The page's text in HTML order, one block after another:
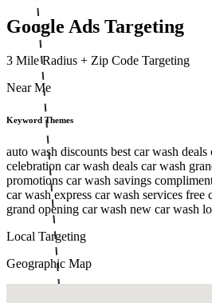
Google Ads Targeting
3 Mile Radius + Zip Code Targeting
Near Me
Keyword Themes
auto wash discounts best car wash deals
celebration car wash deals car wash
promotions car wash savings
car washexpress car wash services free
grand opening car wash new car wash
Local Targeting
Geographic Map